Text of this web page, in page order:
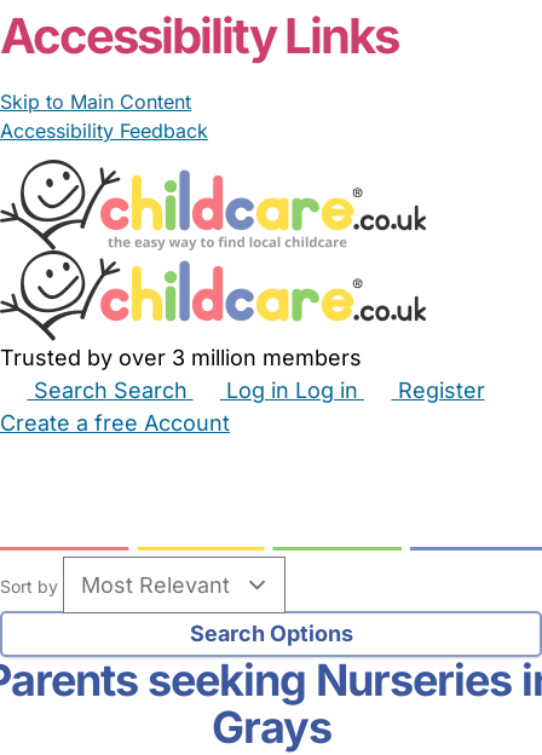
Accessibility Links
Skip to Main Content
Accessibility Feedback
Trusted by over 3 million members
Search Search Log in Log in
Register
Create a free Account
Sort by
seeking Nurseries
Grays